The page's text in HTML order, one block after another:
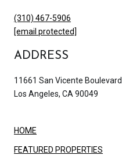
(310) 467-5906
[email protected]
ADDRESS
11661 San Vicente Boulevard
Los Angeles, CA 90049
HOME
FEATURED PROPERTIES